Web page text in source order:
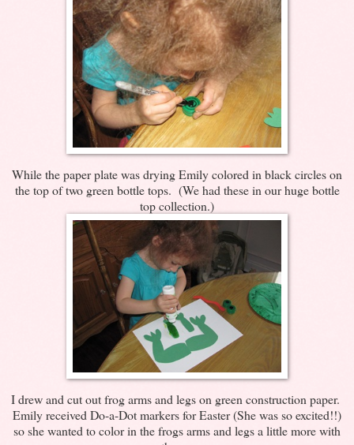
While the paper plate was drying Emily colored in black circles on
the top of two green bottle tops. (We had these in our huge bottle
top collection.)
I drew and cut out frog arms and legs on green construction paper.
Emily received Do-a-Dot markers for Easter (She was so excited!!)
so she wanted to color in the frogs arms and legs a little more with